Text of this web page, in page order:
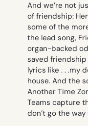
And we’re not
of friendship:
some of the
the lead song,
organ-backed
saved
lyrics like . . .my
house. And the
Another Time
Teams capture
don’t go the